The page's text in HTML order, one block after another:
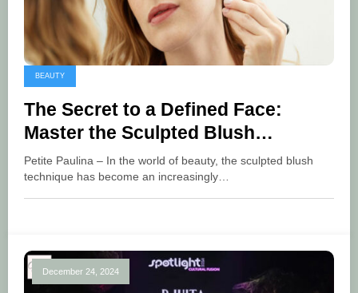
BEAUTY
The Secret to a Defined Face:
Master the Sculpted Blush
Technique
Petite Paulina – In the world of beauty, the sculpted blush
technique has become an increasingly…
December 24, 2024